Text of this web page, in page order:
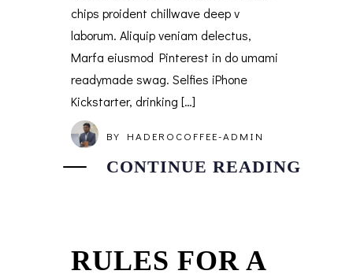
chips proident chillwave deep v
laborum. Aliquip veniam delectus,
Marfa eiusmod Pinterest in do umami
readymade swag. Selfies iPhone
Kickstarter, drinking […]
BY HADEROCOFFEE-ADMIN
CONTINUE READING
RULES FOR A